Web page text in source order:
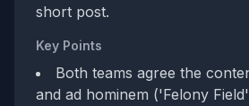
short post.
Key Points
Both teams agree the
and ad hominem ('Felony